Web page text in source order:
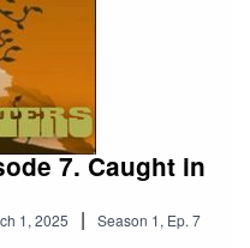
7. Caught in
1, 2025 | Season 1, Ep. 7